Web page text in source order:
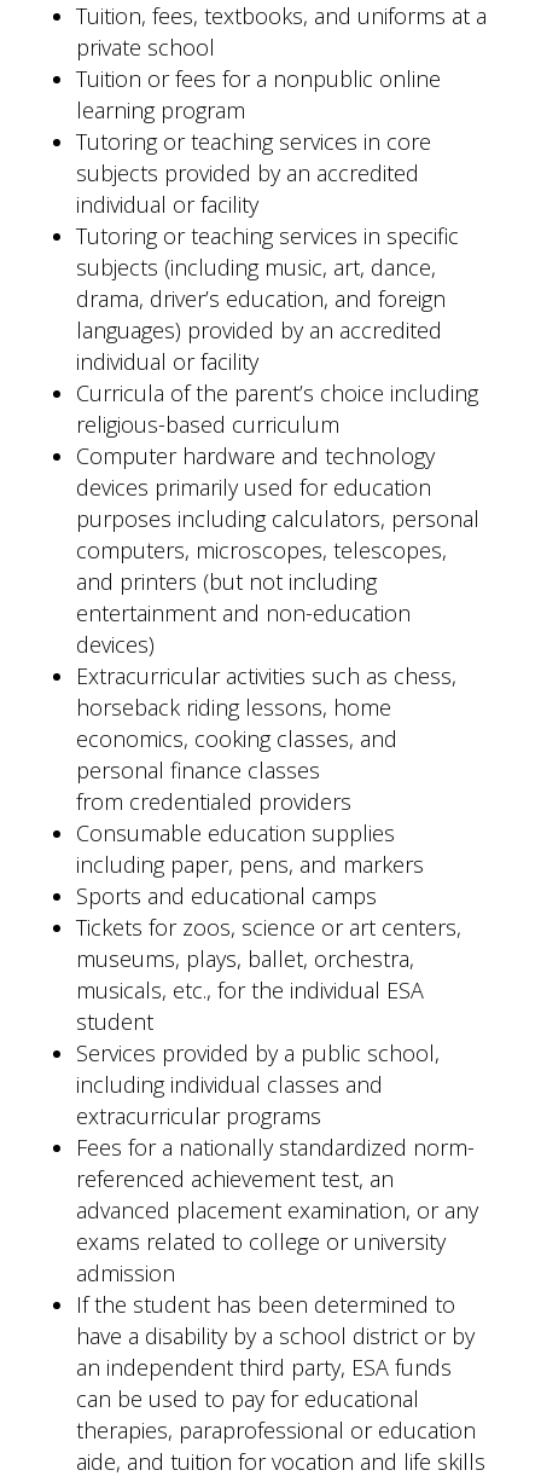
Tuition, fees, textbooks, and uniforms at a
private school
Tuition or fees for a nonpublic online
learning program
Tutoring or teaching services in core
subjects provided by an accredited
individual or facility
Tutoring or teaching services in specific
subjects (including music, art, dance,
drama, driver’s education, and foreign
languages) provided by an accredited
individual or facility
Curricula of the parent’s choice including
religious-based curriculum
Computer hardware and technology
devices primarily used for education
purposes including calculators, personal
computers, microscopes, telescopes,
and printers (but not including
entertainment and non-education
devices)
Extracurricular activities such as chess,
horseback riding lessons, home
economics, cooking classes, and
personal finance classes
from credentialed providers
Consumable education supplies
including paper, pens, and markers
Sports and educational camps
Tickets for zoos, science or art centers,
museums, plays, ballet, orchestra,
musicals, etc., for the individual ESA
student
Services provided by a public school,
including individual classes and
extracurricular programs
Fees for a nationally standardized norm-
referenced achievement test, an
advanced placement examination, or any
exams related to college or university
admission
If the student has been determined to
have a disability by a school district or by
an independent third party, ESA funds
can be used to pay for educational
therapies, paraprofessional or education
aide, and tuition for vocation and life skills